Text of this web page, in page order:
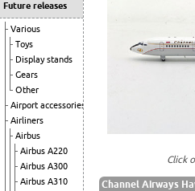
Future releases
Various
Toys
Display stands
Gears
Other
Airport accessories
Airliners
Airbus
Airbus A220
Airbus A300
Airbus A310
Click
Channel Airways